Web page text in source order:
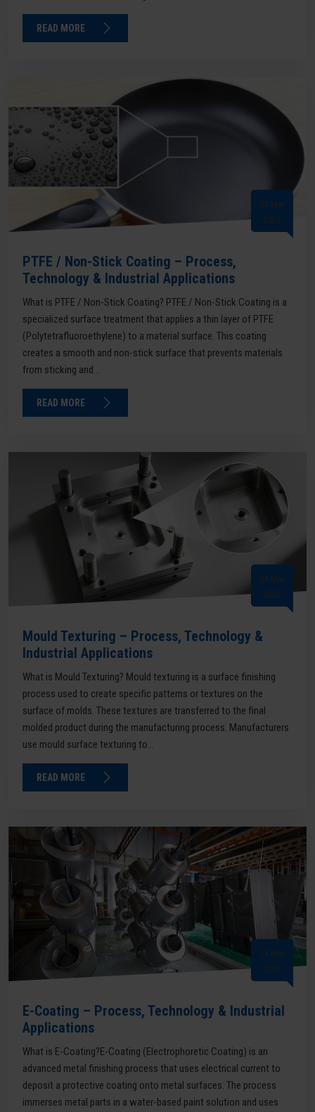
READ MORE
14 Mar
2026
PTFE / Non-Stick Coating – Process,
Technology & Industrial Applications
What is PTFE / Non-Stick Coating? PTFE / Non-Stick Coating is a
specialized surface treatment that applies a thin layer of PTFE
(Polytetrafluoroethylene) to a material surface. This coating
creates a smooth and non-stick surface that prevents materials
from sticking and...
READ MORE
14 Mar
2026
Mould Texturing – Process, Technology &
Industrial Applications
What is Mould Texturing? Mould texturing is a surface finishing
process used to create specific patterns or textures on the
surface of molds. These textures are transferred to the final
molded product during the manufacturing process. Manufacturers
use mould surface texturing to...
READ MORE
14 Mar
2026
E-Coating – Process, Technology & Industrial
Applications
What is E-Coating?E-Coating (Electrophoretic Coating) is an
advanced metal finishing process that uses electrical current to
deposit a protective coating onto metal surfaces. The process
immerses metal parts in a water-based paint solution and uses